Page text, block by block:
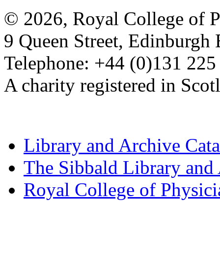
© 2026, Royal College of
9 Queen Street, Edinburgh
Telephone: +44 (0)131
A charity registered in
Library and Archive
The Sibbald Library and
Royal College of